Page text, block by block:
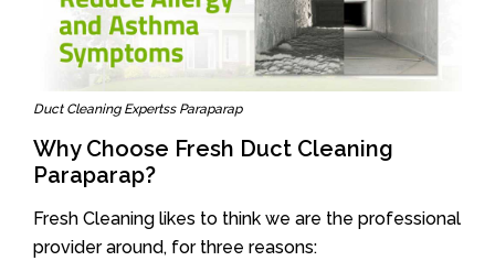
Duct Cleaning Expertss Paraparap
Why Choose Fresh Duct Cleaning
Paraparap?
Fresh Cleaning likes to think we are the professional
provider around, for three reasons: